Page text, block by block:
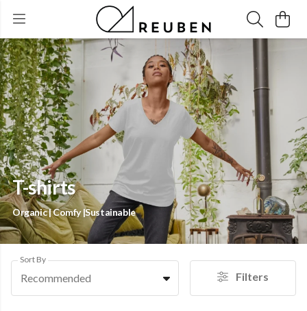
T-shirts
Organic | Comfy |Sustainable
Sort By
Recommended Filters